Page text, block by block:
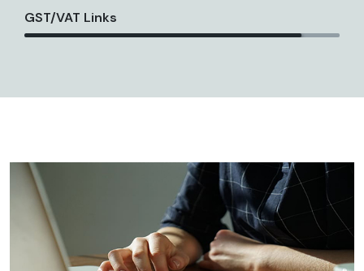
GST/VAT Links